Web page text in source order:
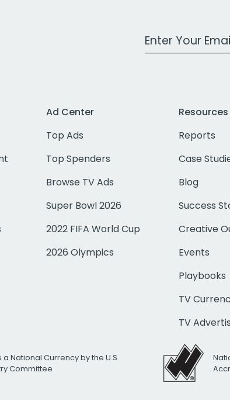
Work Email
Ad Center
Top Ads
Top Spenders
Browse TV Ads
Super Bowl 2026
2022 FIFA World Cup
2026 Olympics
Resources
Reports
Case
Blog
Success
Creative
Events
Playbooks
TV
TV
National Currency by the U.S.
Committee